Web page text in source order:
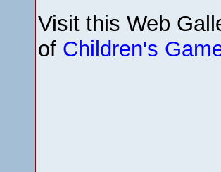
Visit this Web
of Children's